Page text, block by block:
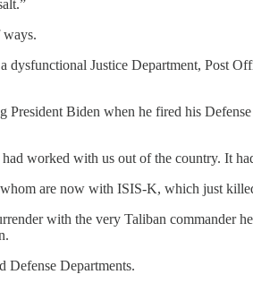
ways.
Justice Department, Post
Biden when he fired his
worked with us out of the country. It
are now with ISIS-K, which just
with the very Taliban commander
Defense Departments.